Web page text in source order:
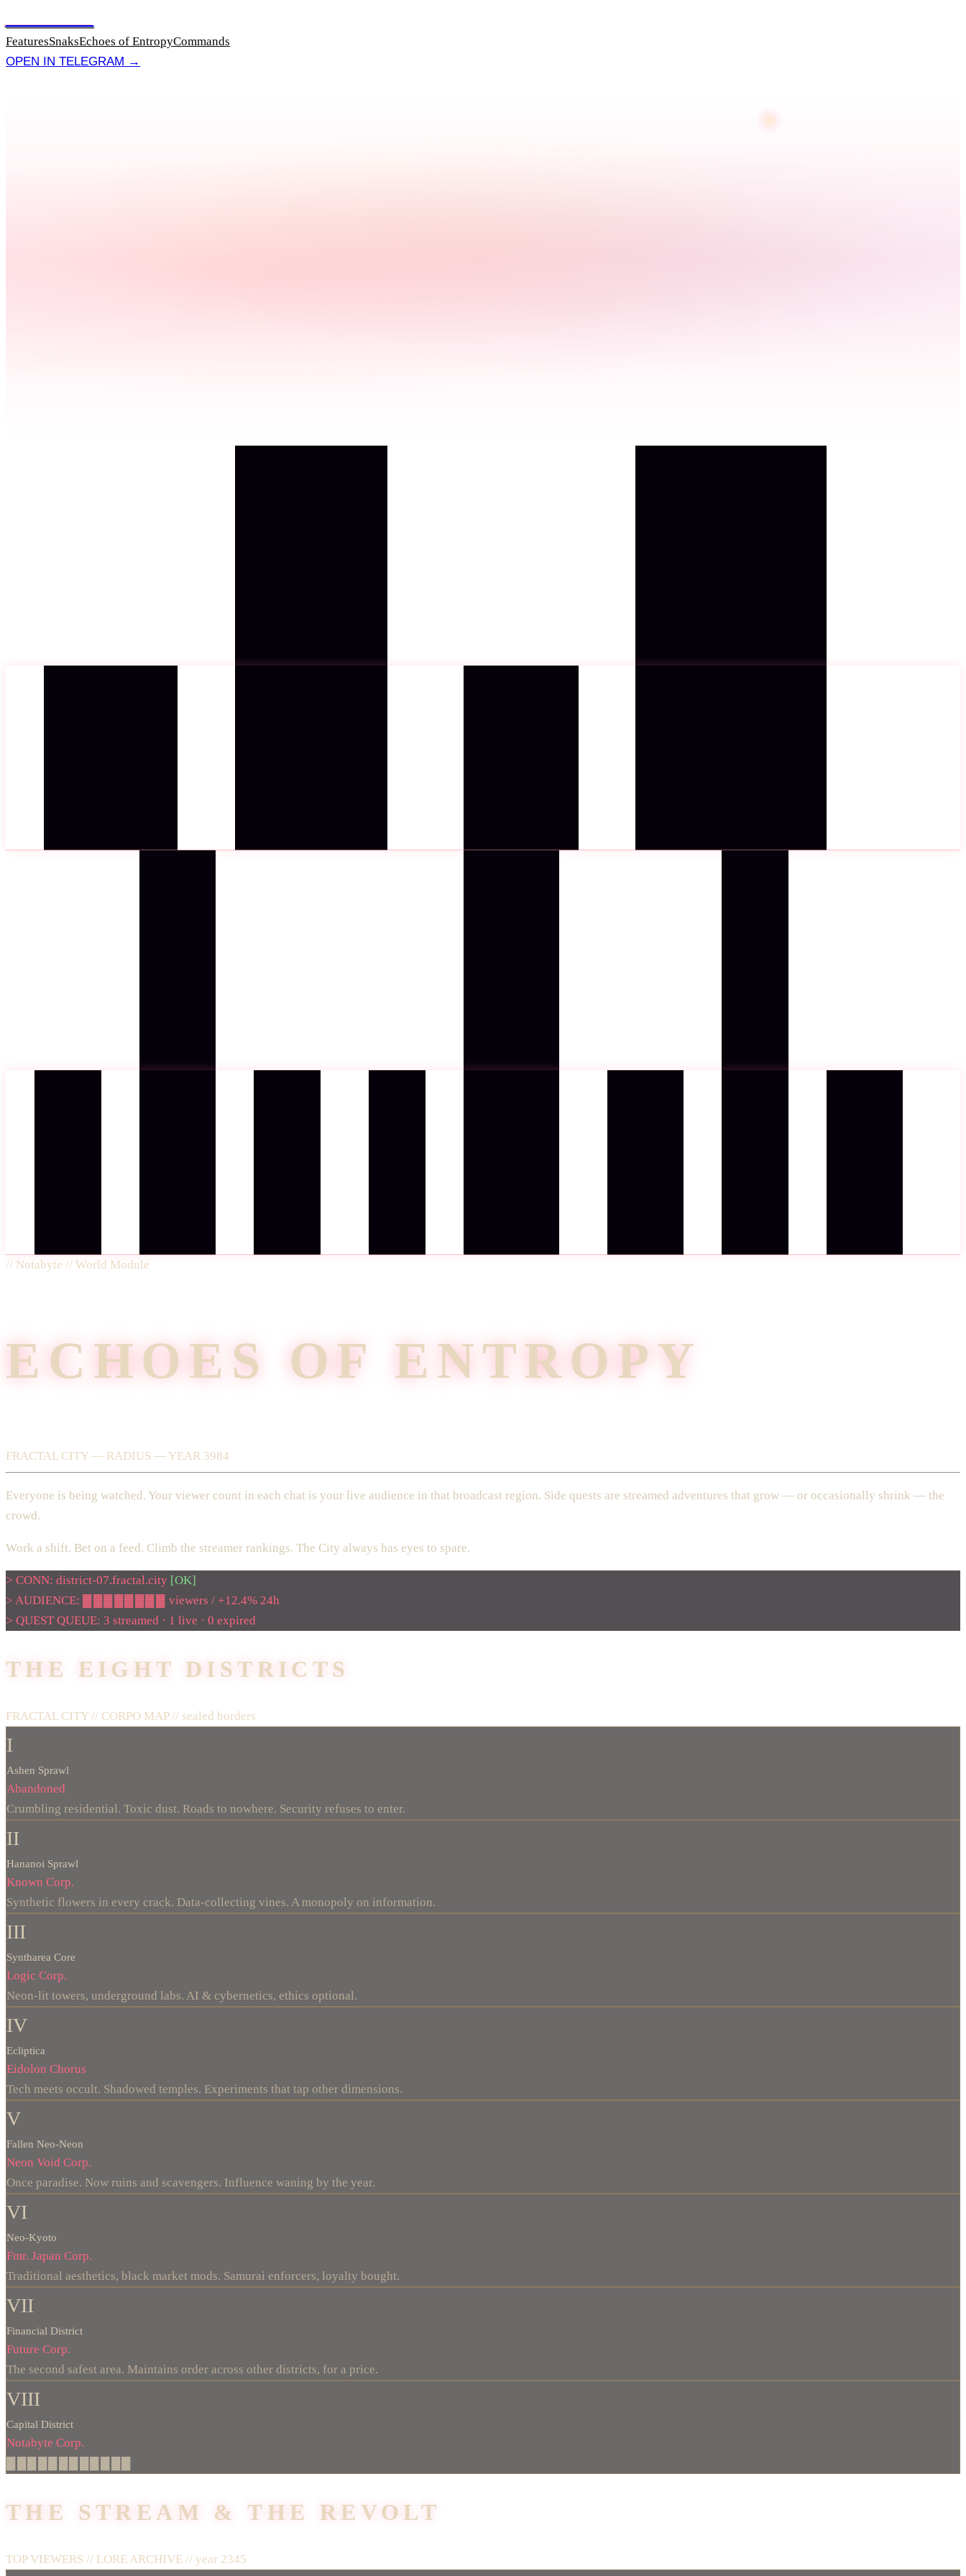
FeaturesSnaksEchoes of EntropyCommands
OPEN IN TELEGRAM →
// Notabyte // World Module
ECHOES OF ENTROPY
FRACTAL CITY — RADIUS — YEAR 3984
Everyone is being watched. Your viewer count in each chat is your live audience in that broadcast region. Side quests are streamed adventures that grow — or occasionally shrink — the
crowd.
Work a shift. Bet on a feed. Climb the streamer rankings. The City always has eyes to spare.
> CONN: district-07.fractal.city [OK]
> AUDIENCE: ▓▓▓▓▓▓▓▓ viewers / +12.4% 24h
> QUEST QUEUE: 3 streamed · 1 live · 0 expired
THE EIGHT DISTRICTS
FRACTAL CITY // CORPO MAP // sealed borders
I
Ashen Sprawl
Abandoned
Crumbling residential. Toxic dust. Roads to nowhere. Security refuses to enter.
II
Hananoi Sprawl
Known Corp.
Synthetic flowers in every crack. Data-collecting vines. A monopoly on information.
III
Syntharea Core
Logic Corp.
Neon-lit towers, underground labs. AI & cybernetics, ethics optional.
IV
Ecliptica
Eidolon Chorus
Tech meets occult. Shadowed temples. Experiments that tap other dimensions.
V
Fallen Neo-Neon
Neon Void Corp.
Once paradise. Now ruins and scavengers. Influence waning by the year.
VI
Neo-Kyoto
Fmr. Japan Corp.
Traditional aesthetics, black market mods. Samurai enforcers, loyalty bought.
VII
Financial District
Future Corp.
The second safest area. Maintains order across other districts, for a price.
VIII
Capital District
Notabyte Corp.
▓▓▓▓▓▓▓▓▓▓▓▓
THE STREAM & THE REVOLT
TOP VIEWERS // LORE ARCHIVE // year 2345